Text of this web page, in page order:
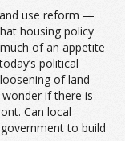
use reform —
housing policy
of an appetite
political
of land
if there is
Can local
to build